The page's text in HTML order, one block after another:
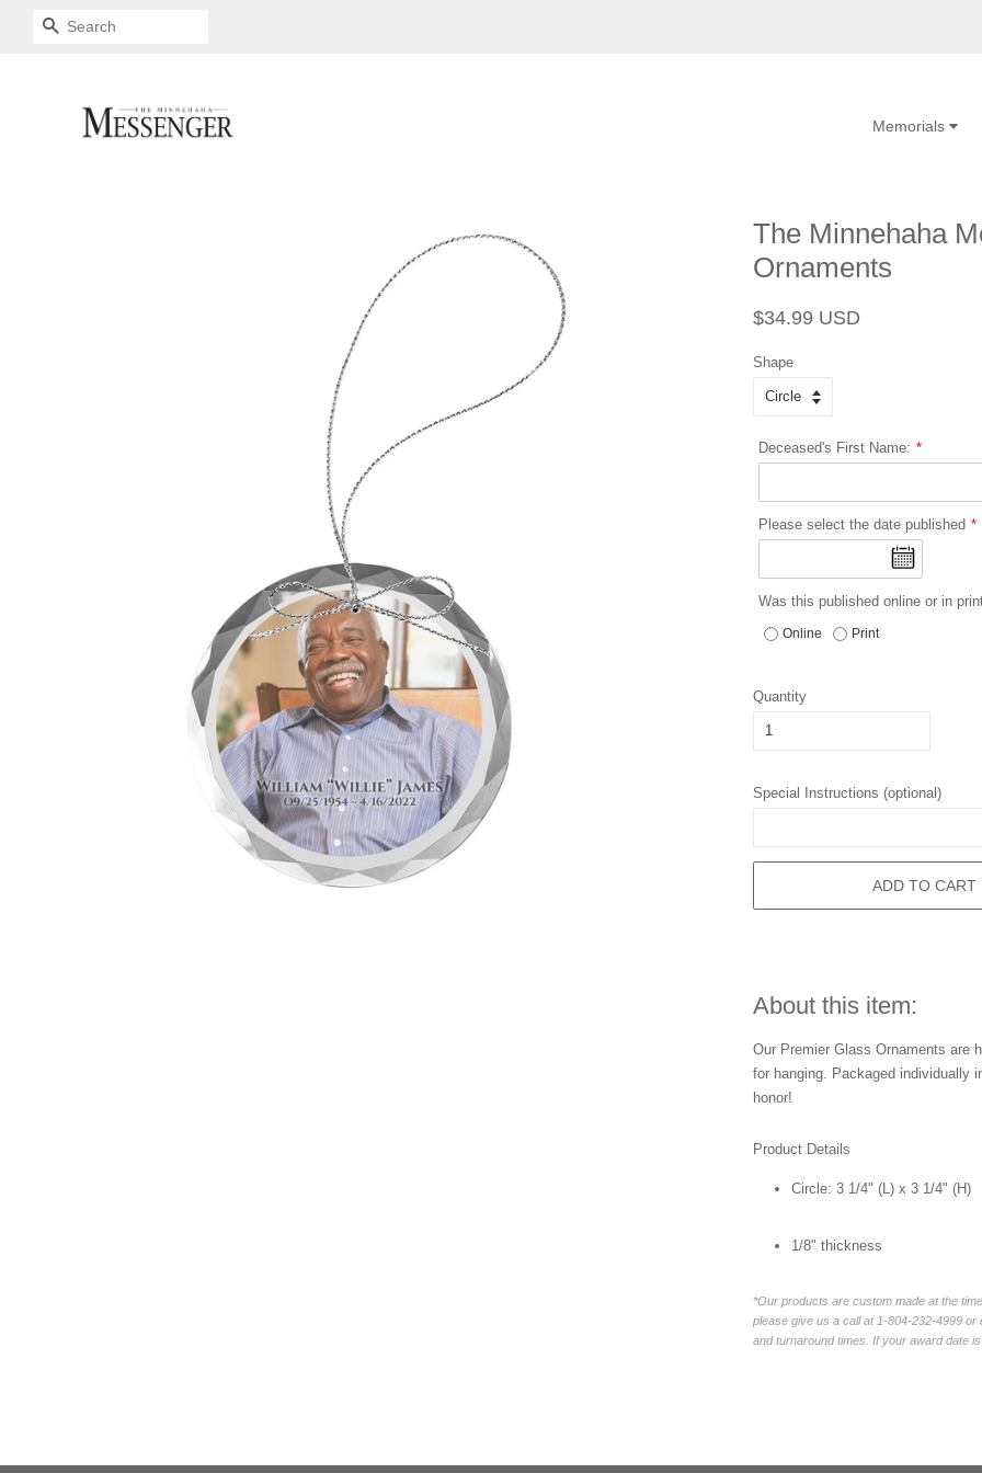
SEARCH
Memorials
The Minnehaha
Ornaments
Regular
$34.99 USD
Shape
Deceased's First Name:
Please select the date published
Was this published online or in
Online Print
Quantity
Special Instructions (optional)
ADD TO CART
About this item:
Our Premier Glass Ornaments are
for hanging. Packaged individually
honor!
Product Details
Circle: 3 1/4" (L) x 3 1/4" (H)
1/8" thickness
*Our products are custom made at the
please give us a call at 1-804-232-4999
and turnaround times. If your award date